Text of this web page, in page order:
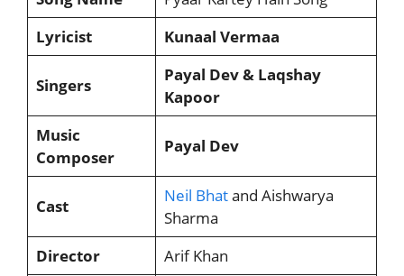
Lyricist
Kunaal Vermaa
Singers
Payal Dev & Laqshay
Kapoor
Music
Composer
Payal Dev
Cast
Neil Bhatand Aishwarya
Sharma
Director
Arif Khan